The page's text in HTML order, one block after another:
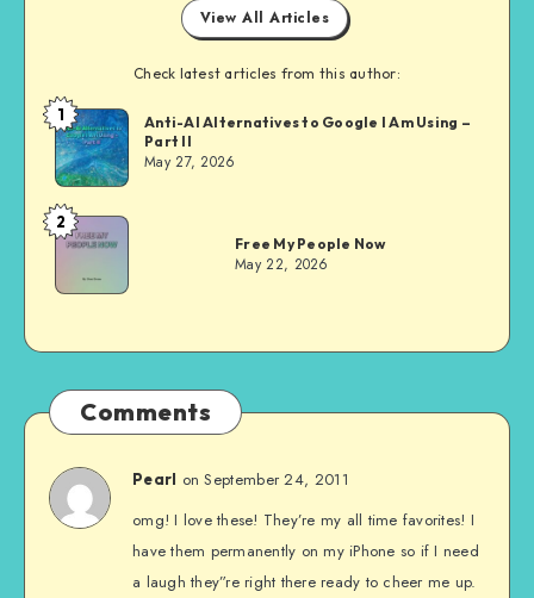
View All Articles
Check latest articles from this author:
Dom
Evans
1
Anti-AI Alternatives to Google I Am Using –
Part II
May 27, 2026
Dom
Evans
2
Free My People Now
May 22, 2026
Comments
Pearl on September 24, 2011
omg! I love these! They’re my all time favorites! I
have them permanently on my iPhone so if I need
a laugh they”re right there ready to cheer me up.